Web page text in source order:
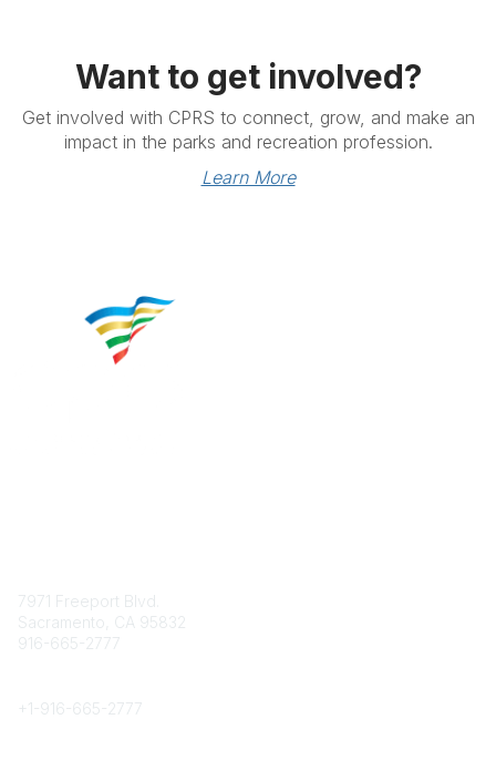
Want to get involved?
Get involved with CPRS to connect, grow, and make an
impact in the parks and recreation profession.
Learn More
7971 Freeport Blvd.
Sacramento, CA 95832
916-665-2777
+1- 916-665-2777